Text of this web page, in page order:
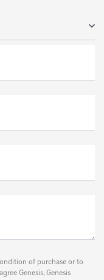
of purchase or to
Genesis, Genesis